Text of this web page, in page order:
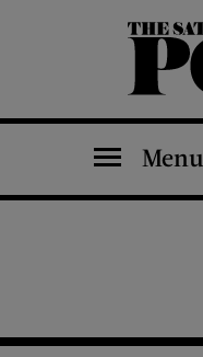
The Saturday Evening Post
Menu